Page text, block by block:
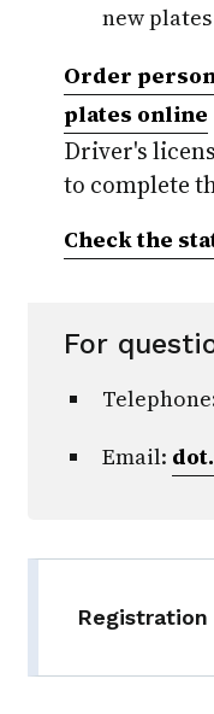
new
Order
plates online
Driver's
to complete
Check the
For
Email:
Registration